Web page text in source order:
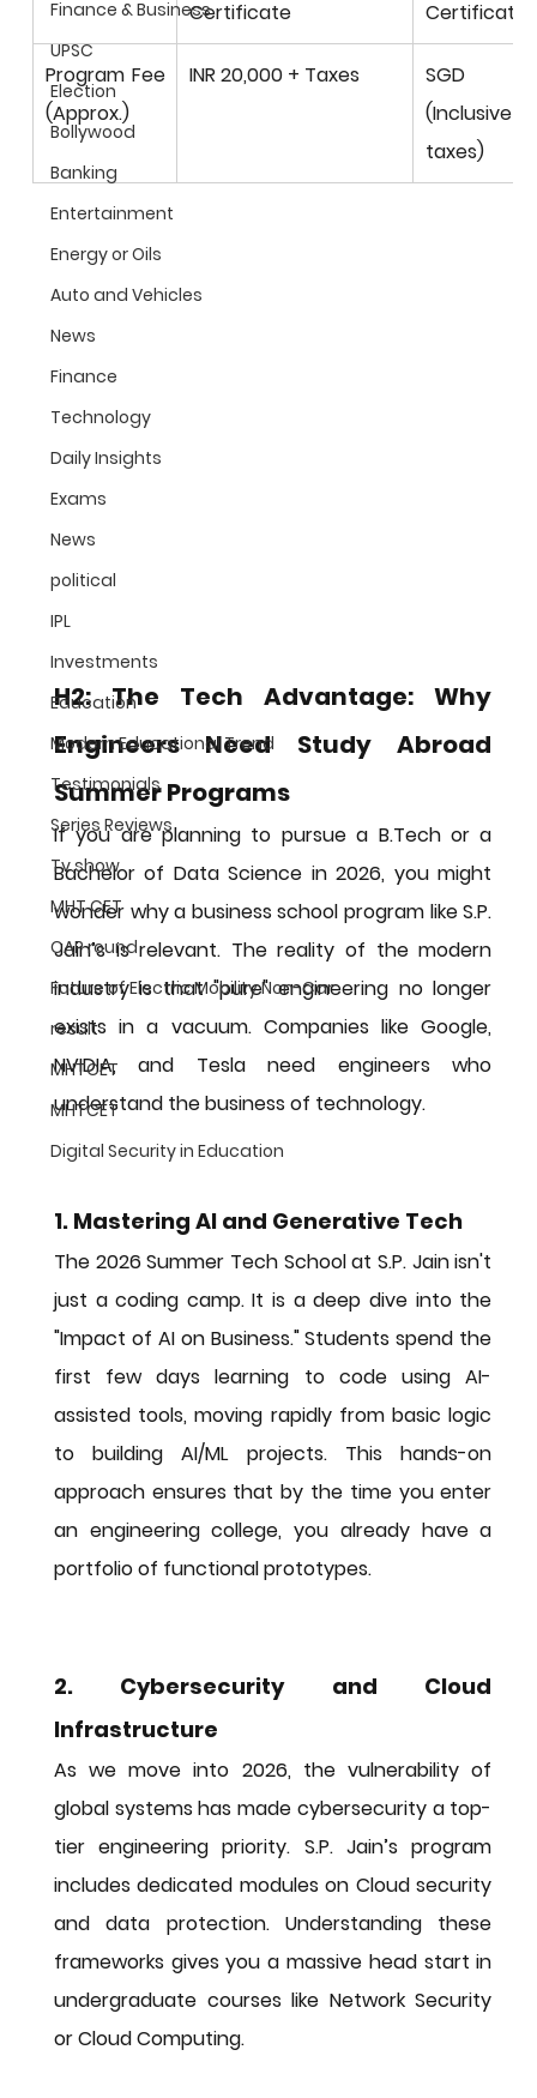
Finance & Business
UPSC
Election
Bollywood
Banking
Entertainment
Energy or Oils
Auto and Vehicles
News
Finance
Technology
Daily Insights
Exams
News
political
IPL
Investments
Education
Modern Educational Trend
Testimonials
Series Reviews
Tv show
MHT CET
CAP round
Future of Electric Mobility Non-Car
result
MHTCET
MHTCET
Digital Security in Education
Certificate Certificate
Program Fee
(Approx.)
INR 20,000 + Taxes
SGD
taxes)
H2: The Tech Advantage: Why
Engineers Need Study Abroad
Summer Programs
If you are planning to pursue a B.Tech or a
Bachelor of Data Science in 2026, you might
wonder why a business school program like S.P.
Jain’s is relevant. The reality of the modern
industry is that "pure" engineering no longer
exists in a vacuum. Companies like Google,
NVIDIA, and Tesla need engineers who
understand the business of technology.
1. Mastering AI and Generative Tech
The 2026 Summer Tech School at S.P. Jain isn't
just a coding camp. It is a deep dive into the
"Impact of AI on Business." Students spend the
first few days learning to code using AI-
assisted tools, moving rapidly from basic logic
to building AI/ML projects. This hands-on
approach ensures that by the time you enter
an engineering college, you already have a
portfolio of functional prototypes.
2. Cybersecurity and Cloud
Infrastructure
As we move into 2026, the vulnerability of
global systems has made cybersecurity a top-
tier engineering priority. S.P. Jain’s program
includes dedicated modules on Cloud security
and data protection. Understanding these
frameworks gives you a massive head start in
undergraduate courses like Network Security
or Cloud Computing.